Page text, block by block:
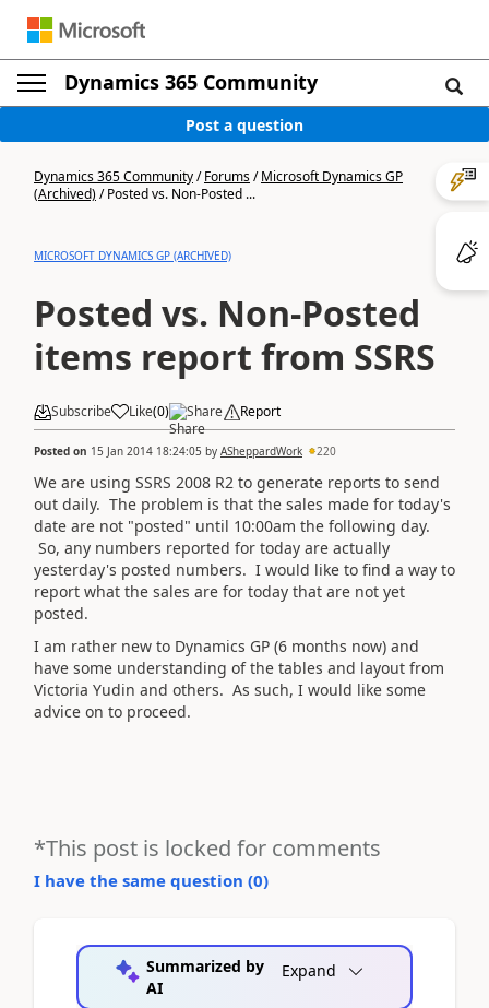
Dynamics 365 Community
Post a question
Dynamics 365 Community/Forums/Microsoft Dynamics GP
(Archived)/Posted vs. Non-Posted ...
MICROSOFT DYNAMICS GP (ARCHIVED)
Posted vs. Non-Posted
items report from SSRS
Subscribe Like(0) Share Report
Posted on 15 Jan 2014 18:24:05 by ASheppardWork 220
We are using SSRS 2008 R2 to generate reports to send
out daily. The problem is that the sales made for today's
date are not "posted" until 10:00am the following day.
So, any numbers reported for today are actually
yesterday's posted numbers. I would like to find a way to
report what the sales are for today that are not yet
posted.
I am rather new to Dynamics GP (6 months now) and
have some understanding of the tables and layout from
Victoria Yudin and others. As such, I would like some
advice on to proceed.
*This post is locked for comments
I have the same question (0)
Summarized by
AI
Expand